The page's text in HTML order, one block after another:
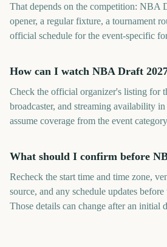
That depends on the competition: NBA
opener, a regular fixture, a tournament
official schedule for the event-specific
How can I watch NBA Draft
Check the official organizer's listing for
broadcaster, and streaming availability
assume coverage from the event
What should I confirm before
Recheck the start time and time zone,
source, and any schedule updates
Those details can change after an initial